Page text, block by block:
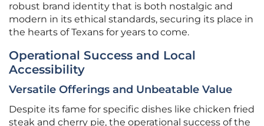
robust brand identity that is both nostalgic and
modern in its ethical standards, securing its place in
the hearts of Texans for years to come.
Operational Success and Local
Accessibility
Versatile Offerings and Unbeatable Value
Despite its fame for specific dishes like chicken fried
steak and cherry pie, the operational success of the